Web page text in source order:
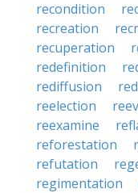
recondition
recreation
recuperation
redefinition
rediffusion
reelection
reexamine
reforestation
refutation
regimentation